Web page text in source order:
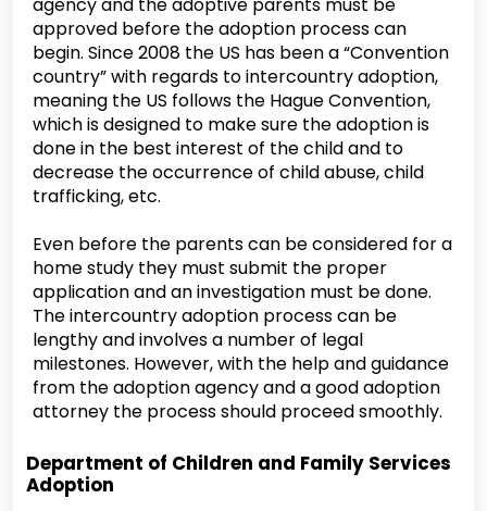
approved before the adoption process can
begin. Since 2008 the US has been a “Convention
country” with regards to intercountry adoption,
meaning the US follows the Hague Convention,
which is designed to make sure the adoption is
done in the best interest of the child and to
decrease the occurrence of child abuse, child
trafficking, etc.
Even before the parents can be considered for a
home study they must submit the proper
application and an investigation must be done.
The intercountry adoption process can be
lengthy and involves a number of legal
milestones. However, with the help and guidance
from the adoption agency and a good adoption
attorney the process should proceed smoothly.
Department of Children and Family Services
Adoption